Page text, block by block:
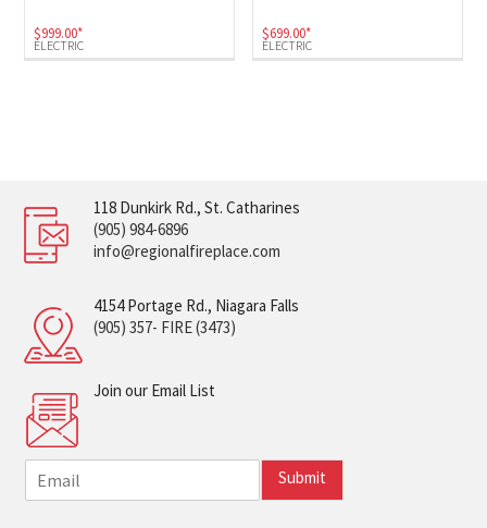
ELECTRIC
$999.00*
ELECTRIC
$699.00*
118 Dunkirk Rd., St. Catharines
(905) 984-6896
info@regionalfireplace.com
4154 Portage Rd., Niagara Falls
(905) 357- FIRE (3473)
Join our Email List
m
Submit